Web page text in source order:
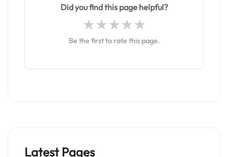
Did you find this page helpful?
Be the first to rate this page.
Latest Pages